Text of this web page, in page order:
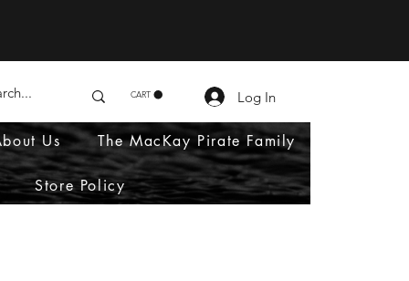
CART Log In
Us The MacKay Pirate Family
Store Policy